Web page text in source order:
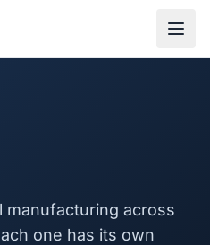
manufacturing across
one has its own